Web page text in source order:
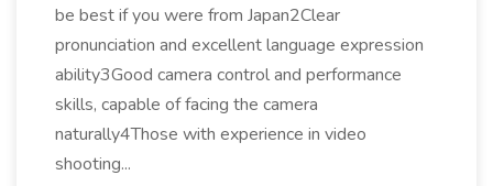
be best if you were from Japan2Clear
pronunciation and excellent language expression
ability3Good camera control and performance
skills, capable of facing the camera
naturally4Those with experience in video
shooting...